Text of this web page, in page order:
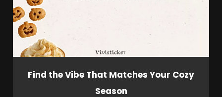
Find the Vibe That Matches Your Cozy
Season